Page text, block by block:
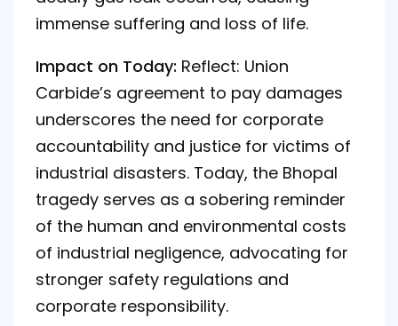
immense suffering and loss of life.
Impact on Today: Reflect: Union
Carbide’s agreement to pay damages
underscores the need for corporate
accountability and justice for victims of
industrial disasters. Today, the Bhopal
tragedy serves as a sobering reminder
of the human and environmental costs
of industrial negligence, advocating for
stronger safety regulations and
corporate responsibility.